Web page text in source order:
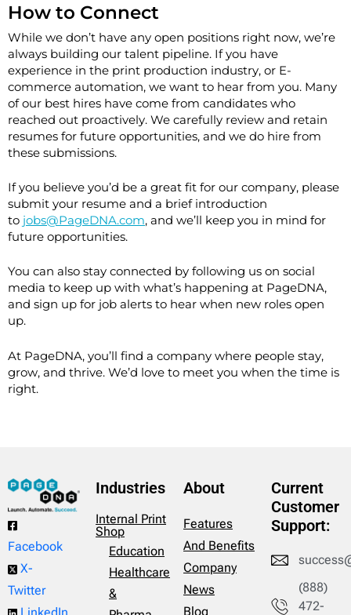
How to Connect
While we don’t have any open positions right now, we’re
always building our talent pipeline. If you have
experience in the print production industry, or E-
commerce automation, we want to hear from you. Many
of our best hires have come from candidates who
reached out proactively. We carefully review and retain
resumes for future opportunities, and we do hire from
these submissions.
If you believe you’d be a great fit for our company, please
submit your resume and a brief introduction
to jobs@PageDNA.com, and we’ll keep you in mind for
future opportunities.
You can also stay connected by following us on social
media to keep up with what’s happening at PageDNA,
and sign up for job alerts to hear when new roles open
up.
At PageDNA, you’ll find a company where people stay,
grow, and thrive. We’d love to meet you when the time is
right.
Facebook
X-
Twitter
Industries
Internal Print
Shop
Education
Healthcare
&
About
Features
And Benefits
Company
News
Blog
Current
Customer
Support:
(888)
472-